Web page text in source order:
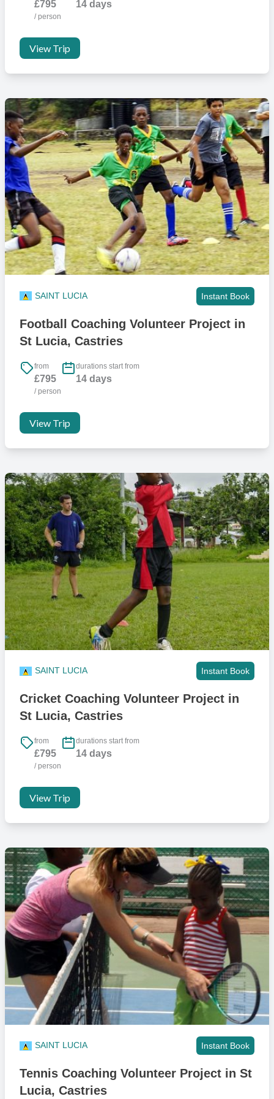
£795
/ person
14 days
View Trip
SAINT LUCIA Instant Book
Football Coaching Volunteer Project in
St Lucia, Castries
from
£795
/ person
durations start from
14 days
View Trip
SAINT LUCIA Instant Book
Cricket Coaching Volunteer Project in
St Lucia, Castries
from
£795
/ person
durations start from
14 days
View Trip
SAINT LUCIA Instant Book
Tennis Coaching Volunteer Project in St
Lucia, Castries